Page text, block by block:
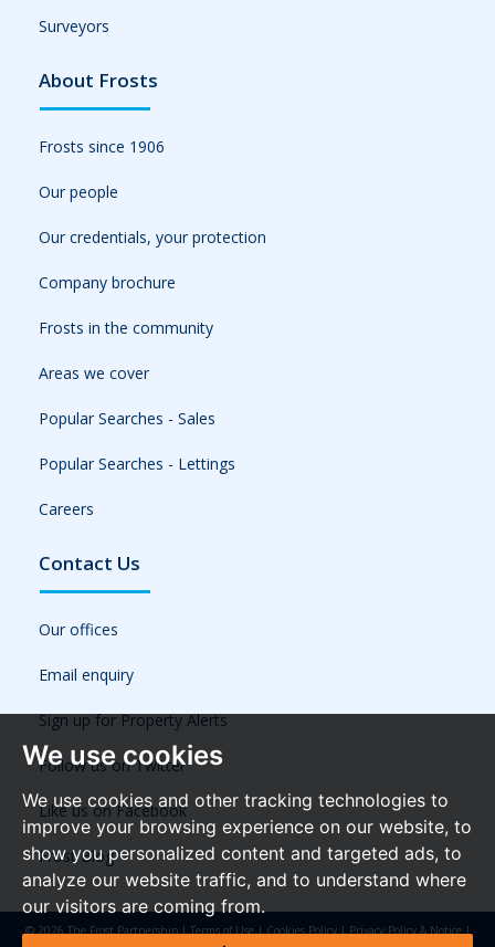
We use cookies
We use cookies and other tracking technologies to
improve your browsing experience on our website, to
show you personalized content and targeted ads, to
analyze our website traffic, and to understand where
our visitors are coming from.
Surveyors
About Frosts
Frosts since 1906
Our people
Our credentials, your protection
Company brochure
Frosts in the community
Areas we cover
Popular Searches - Sales
Popular Searches - Lettings
Careers
Contact Us
Our offices
Email enquiry
Sign up for Property Alerts
Follow us on Twitter
Like us on Facebook
Frost Blog
© 2026 The Frost Partnership |Terms of Use|Cookies Policy|Privacy Policy & Notice|